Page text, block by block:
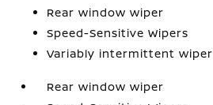
Rear window wiper
Speed-Sensitive Wipers
Variably intermittent wiper
Rear window wiper